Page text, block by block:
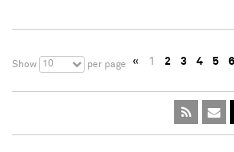
Show 10 per page « 1 2 3 4 5 6